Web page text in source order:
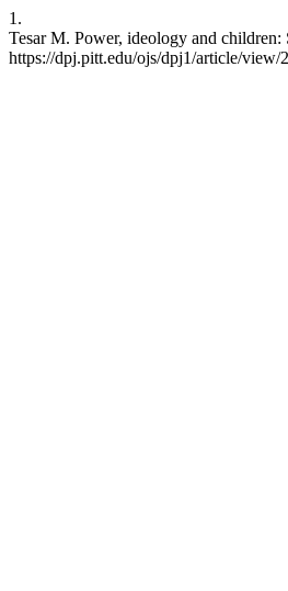
1.
Tesar M. Power, ideology and
https://dpj.pitt.edu/ojs/dpj1/article/view/